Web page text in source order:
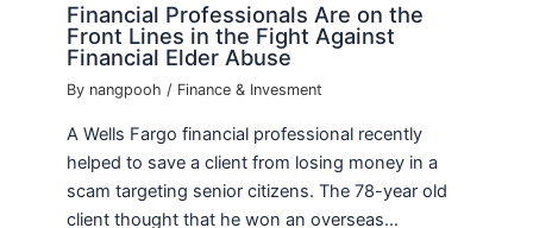
Financial Professionals Are on the
Front Lines in the Fight Against
Financial Elder Abuse
By nangpooh/ Finance & Invesment
A Wells Fargo financial professional recently
helped to save a client from losing money in a
scam targeting senior citizens. The 78-year old
client thought that he won an overseas…